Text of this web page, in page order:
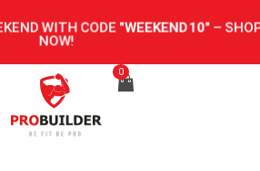
WITH CODE "WEEKEND10"–SHOP
NOW!
0